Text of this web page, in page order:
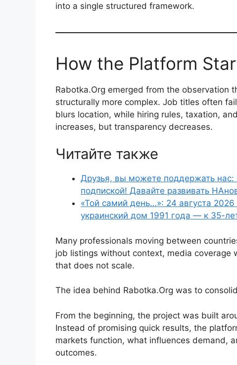
into a single structured framework.
How the Platform
Rabotka.Org emerged from the observation
structurally more complex. Job titles often
blurs location, while hiring rules, taxation,
increases, but transparency decreases.
Читайте также
Друзья, вы можете поддержать
подпиской! Давайте развивать
«Той самий день…»: 24 августа
украинский дом 1991 года — к 35-
Many professionals moving between
job listings without context, media coverage
that does not scale.
The idea behind Rabotka.Org was to
From the beginning, the project was built
Instead of promising quick results, the
markets function, what influences demand,
outcomes.